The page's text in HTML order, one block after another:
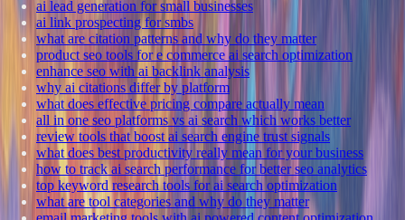
ai lead generation for small businesses
ai link prospecting for smbs
what are citation patterns and why do they matter
product seo tools for e commerce ai search optimization
enhance seo with ai backlink analysis
why ai citations differ by platform
what does effective pricing compare actually mean
all in one seo platforms vs ai search which works better
review tools that boost ai search engine trust signals
what does best productivity really mean for your business
how to track ai search performance for better seo analytics
top keyword research tools for ai search optimization
what are tool categories and why do they matter